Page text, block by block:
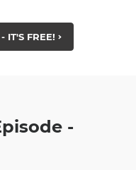
IT'S FREE!
-